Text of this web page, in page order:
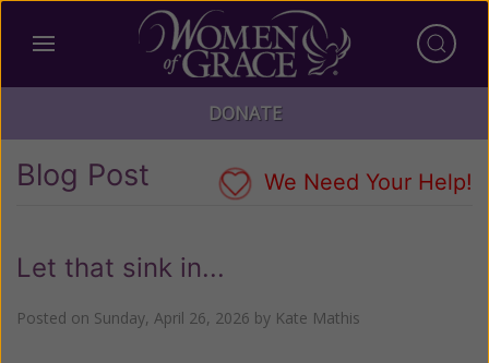
DONATE
Blog Post We Need Your Help!
Let that sink in...
Posted on Sunday, April 26, 2026 by Kate Mathis